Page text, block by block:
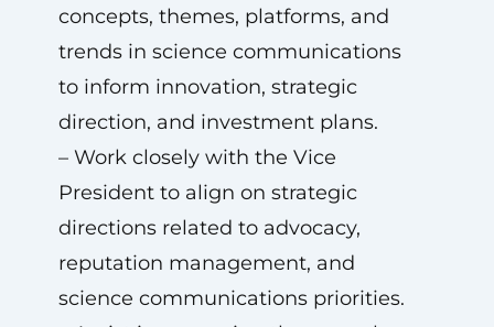
concepts, themes, platforms, and
trends in science communications
to inform innovation, strategic
direction, and investment plans.
– Work closely with the Vice
President to align on strategic
directions related to advocacy,
reputation management, and
science communications priorities.